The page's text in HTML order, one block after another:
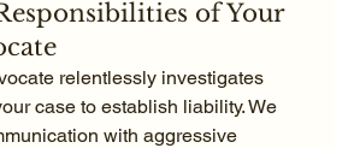
of Your
relentlessly investigates
case to establish liability. We
with aggressive